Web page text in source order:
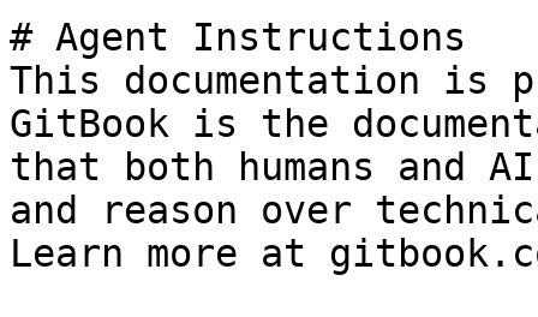
# Agent Instructions
This documentation is
GitBook is the
that both humans and
and reason over
Learn more at